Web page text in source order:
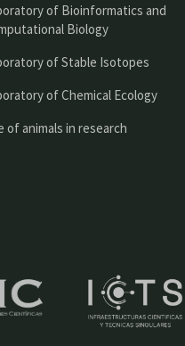
of Bioinformatics and
Biology
of Stable Isotopes
of Chemical Ecology
of animals in research